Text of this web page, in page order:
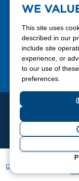
©
If you have difficulty
WE
This site uses
described in our
include site
experience, or
to our use of
preferences.